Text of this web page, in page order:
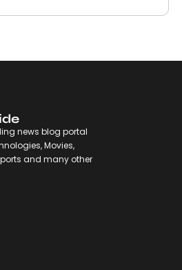
news blog portal
Movies,
and many other